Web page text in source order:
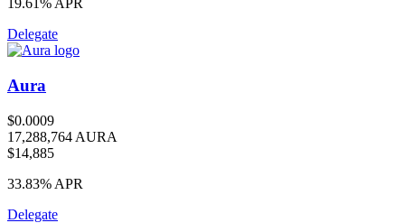
19.61% APR
Delegate
Aura
$0.0009
17,288,764 AURA
$14,885
33.83% APR
Delegate